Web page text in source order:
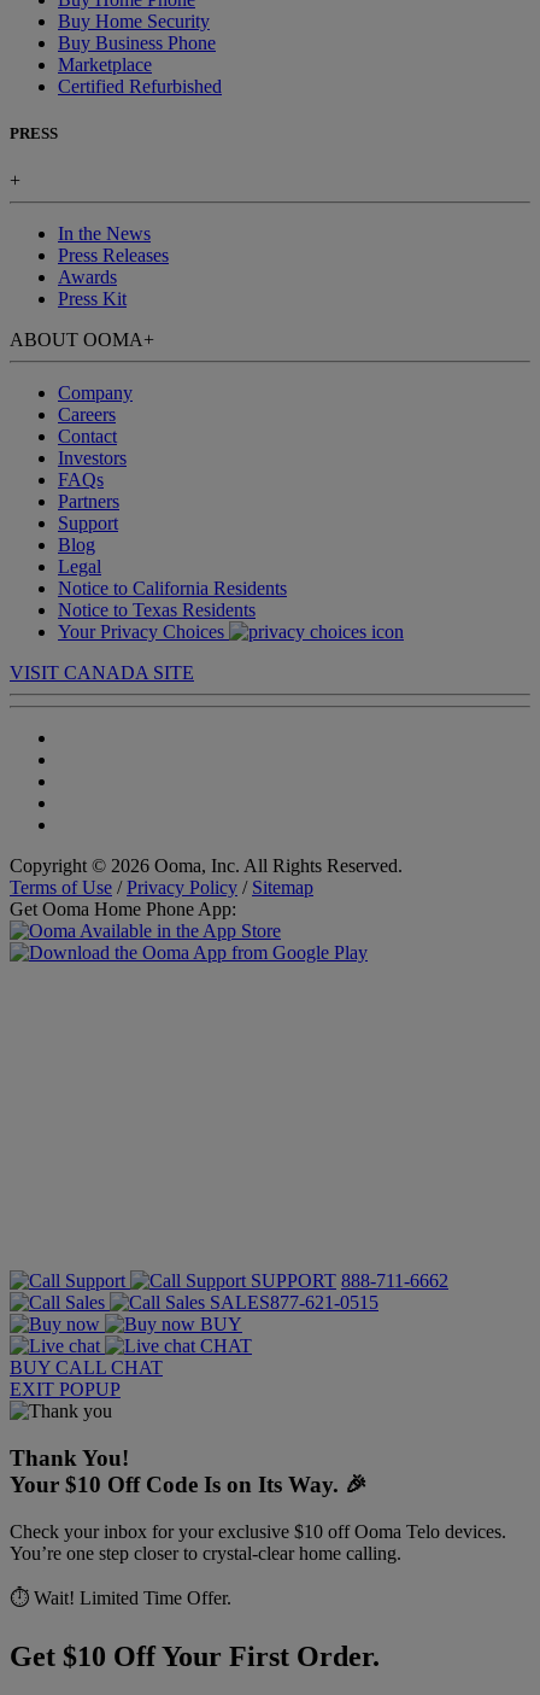
Buy Home Security
Buy Business Phone
Marketplace
Certified Refurbished
PRESS
+
In the News
Press Releases
Awards
Press Kit
ABOUT OOMA+
Company
Careers
Contact
Investors
FAQs
Partners
Support
Blog
Legal
Notice to California Residents
Notice to Texas Residents
Your Privacy Choices
VISIT CANADA SITE
Copyright © 2026 Ooma, Inc. All Rights Reserved.
Terms of Use /Privacy Policy / Sitemap
Get Ooma Home Phone App:
SUPPORT 888-711-6662
SALES877-621-0515
BUY
CHAT
BUY CALL CHAT
EXIT POPUP
Thank You!
Your $10 Off Code Is on Its Way. 🎉
Check your inbox for your exclusive $10 off Ooma Telo devices.
You’re one step closer to crystal-clear home calling.
⏱️ Wait! Limited Time Offer.
Get $10 Off Your First Order.